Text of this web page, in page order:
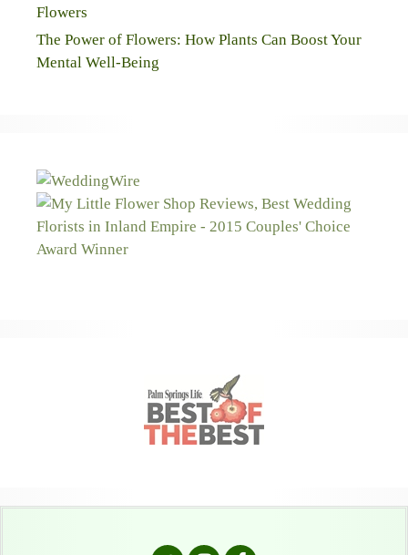
Flowers
The Power of Flowers: How Plants Can Boost Your
Mental Well-Being